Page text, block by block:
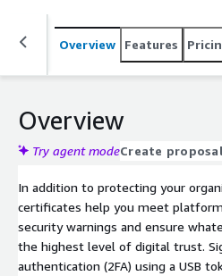
Overview Features
Overview
Try agent modeCreate proposal
In addition to protecting your
certificates help you meet
security warnings and ensure
the highest level of digital trust.
authentication (2FA) using a USB